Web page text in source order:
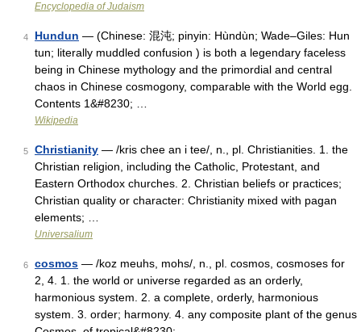
Encyclopedia of Judaism
4 Hundun — (Chinese: 混沌; pinyin: Hùndùn; Wade–Giles: Hun
tun; literally muddled confusion ) is both a legendary faceless
being in Chinese mythology and the primordial and central
chaos in Chinese cosmogony, comparable with the World egg.
Contents 1&#8230; …
Wikipedia
5 Christianity — /kris chee an i tee/, n., pl. Christianities. 1. the
Christian religion, including the Catholic, Protestant, and
Eastern Orthodox churches. 2. Christian beliefs or practices;
Christian quality or character: Christianity mixed with pagan
elements; …
Universalium
6 cosmos — /koz meuhs, mohs/, n., pl. cosmos, cosmoses for
2, 4. 1. the world or universe regarded as an orderly,
harmonious system. 2. a complete, orderly, harmonious
system. 3. order; harmony. 4. any composite plant of the genus